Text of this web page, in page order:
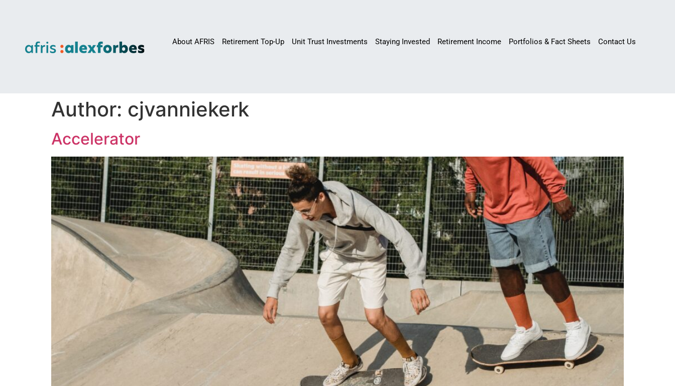
About AFRIS Retirement Top-Up Unit Trust Investments Staying Invested Retirement Income Portfolios & Fact Sheets Contact Us
Author: cjvanniekerk
Accelerator